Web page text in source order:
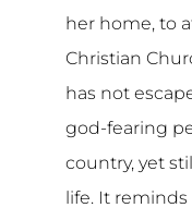
her home, to
Christian
has not
god-fearing
country, yet
life. It reminds